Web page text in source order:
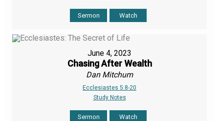
Sermon Watch
June 4, 2023
Chasing After Wealth
Dan Mitchum
Ecclesiastes 5:8-20
Study Notes
Sermon Watch